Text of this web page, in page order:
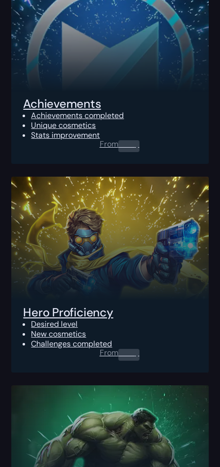
Achievements
Achievements completed
Unique cosmetics
Stats improvement
From0.00 $
Hero Proficiency
Desired level
New cosmetics
Challenges completed
From0.00 $